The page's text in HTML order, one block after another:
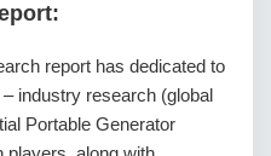
report has dedicated to
industry research (global
Portable Generator